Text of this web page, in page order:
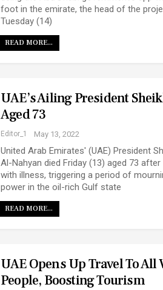
foot in the emirate, the head of the
Tuesday (14)
READ MORE...
UAE’s Ailing President
Aged 73
Editor_1 May 13, 2022
United Arab Emirates' (UAE) President
Al-Nahyan died Friday (13) aged 73
with illness, triggering a period of
power in the oil-rich Gulf state
READ MORE...
UAE Opens Up Travel To All
People, Boosting Tourism